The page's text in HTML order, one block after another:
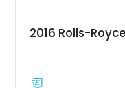
2016 Rolls-